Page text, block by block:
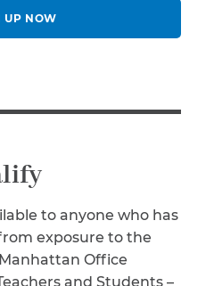
UP NOW
to anyone who has
exposure to the
Office
and Students –